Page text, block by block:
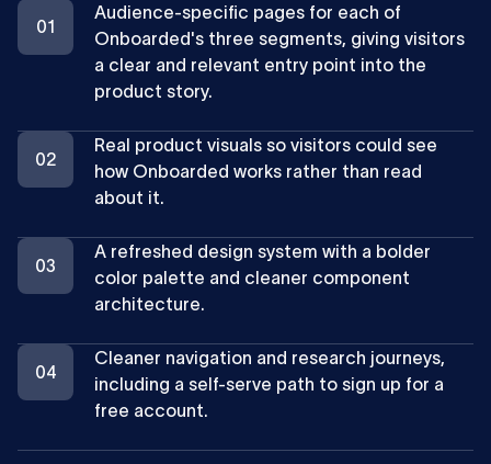
Audience-specific pages for each of
Onboarded's three segments, giving visitors
a clear and relevant entry point into the
product story.
Real product visuals so visitors could see
how Onboarded works rather than read
about it.
A refreshed design system with a bolder
color palette and cleaner component
architecture.
Cleaner navigation and research journeys,
including a self-serve path to sign up for a
free account.